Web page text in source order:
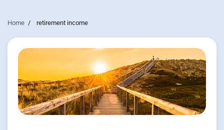
Home retirement income